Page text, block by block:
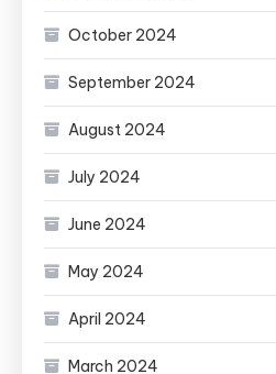
October 2024
September 2024
August 2024
July 2024
June 2024
May 2024
April 2024
March 2024